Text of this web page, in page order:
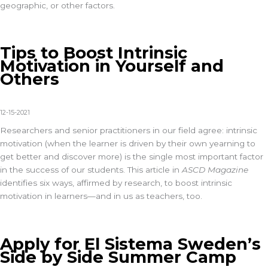
geographic, or other factors.
Tips to Boost Intrinsic
Motivation in Yourself and
Others
12-15-2021
Researchers and senior practitioners in our field agree: intrinsic
motivation (when the learner is driven by their own yearning to
get better and discover more) is the single most important factor
in the success of our students. This article inASCD Magazine
identifies six ways, affirmed by research, to boost intrinsic
motivation in learners—and in us as teachers, too.
Apply for El Sistema Sweden’s
Side by Side Summer Camp